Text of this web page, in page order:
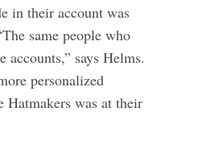
in their account was
same people who
accounts,” says Helms.
personalized
Hatmakers was at their